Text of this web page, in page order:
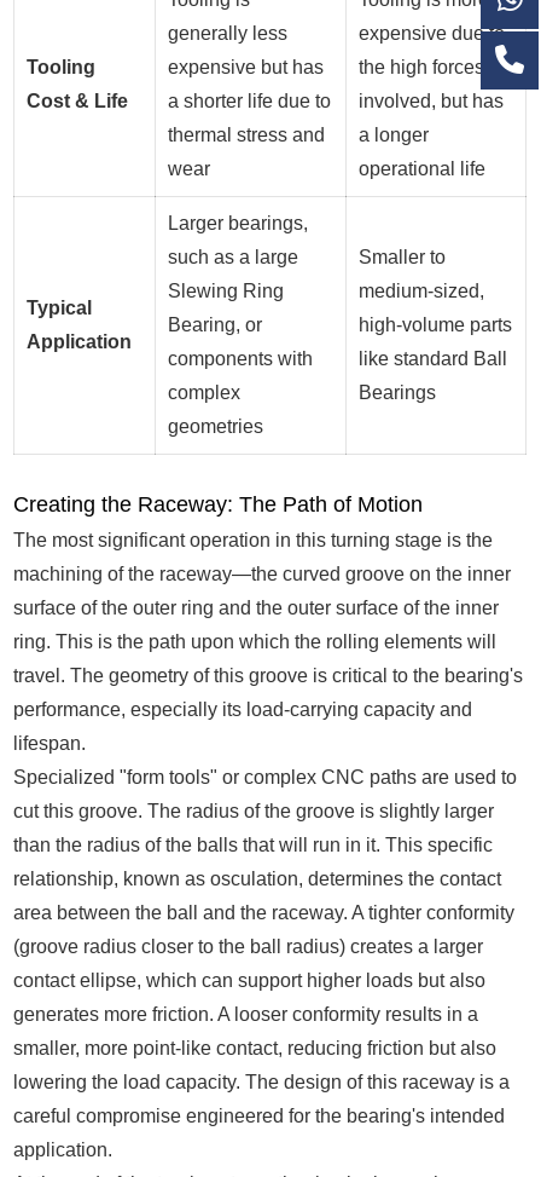
Tooling
Cost & Life
generally less
expensive but has
a shorter life due to
thermal stress and
wear
expensive due to
the high forces
involved, but has
a longer
operational life
Typical
Application
Larger bearings,
such as a large
Slewing Ring
Bearing, or
components with
complex
geometries
Smaller to
medium-sized,
high-volume parts
like standard Ball
Bearings
Creating the Raceway: The Path of Motion
The most significant operation in this turning stage is the
machining of the raceway—the curved groove on the inner
surface of the outer ring and the outer surface of the inner
ring. This is the path upon which the rolling elements will
travel. The geometry of this groove is critical to the bearing's
performance, especially its load-carrying capacity and
lifespan.
Specialized "form tools" or complex CNC paths are used to
cut this groove. The radius of the groove is slightly larger
than the radius of the balls that will run in it. This specific
relationship, known as osculation, determines the contact
area between the ball and the raceway. A tighter conformity
(groove radius closer to the ball radius) creates a larger
contact ellipse, which can support higher loads but also
generates more friction. A looser conformity results in a
smaller, more point-like contact, reducing friction but also
lowering the load capacity. The design of this raceway is a
careful compromise engineered for the bearing's intended
application.